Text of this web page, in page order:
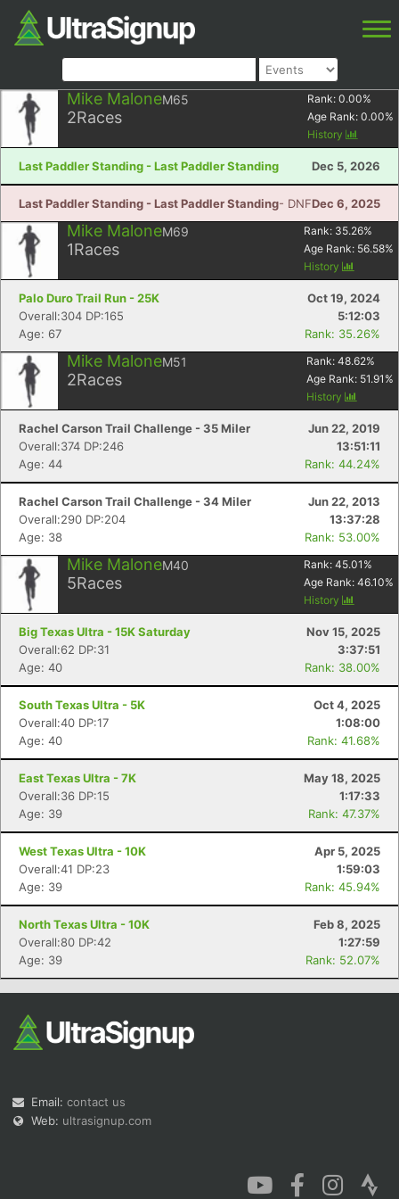
Mike MaloneM65
2Races
Rank: 0.00%
Age Rank: 0.00%
History
Last Paddler Standing - Last Paddler Standing Dec 5, 2026
Last Paddler Standing - Last Paddler Standing- DNFDec 6, 2025
Mike MaloneM69
1Races
Rank: 35.26%
Age Rank: 56.58%
History
Palo Duro Trail Run - 25K
Oct 19, 2024
Overall:304 DP:165
5:12:03
Age: 67
Rank: 35.26%
Mike MaloneM51
2Races
Rank: 48.62%
Age Rank: 51.91 %
History
Rachel Carson Trail Challenge - 35 Miler
Jun 22, 2019
Overall:374 DP:246
13:51:11
Age: 44
Rank: 44.24%
Rachel Carson Trail Challenge - 34 Miler
Jun 22, 2013
Overall:290 DP:204
13:37:28
Age: 38
Rank: 53.00%
Mike MaloneM40
5Races
Rank: 45.01 %
Age Rank: 46.10%
History
Big Texas Ultra - 15K Saturday
Nov 15, 2025
Overall:62 DP:31
3:37:51
Age: 40
Rank: 38.00%
South Texas Ultra - 5K
Oct 4, 2025
Overall:40 DP:17
1:08:00
Age: 40
Rank: 41.68%
East Texas Ultra - 7K
May 18, 2025
Overall:36 DP:15
1:17:33
Age: 39
Rank: 47.37%
West Texas Ultra - 10K
Apr 5, 2025
Overall:41 DP:23
1:59:03
Age: 39
Rank: 45.94%
North Texas Ultra - 10K
Feb 8, 2025
Overall:80 DP:42
1:27:59
Age: 39
Rank: 52.07%
Email: contact us
Web: ultrasignup.com